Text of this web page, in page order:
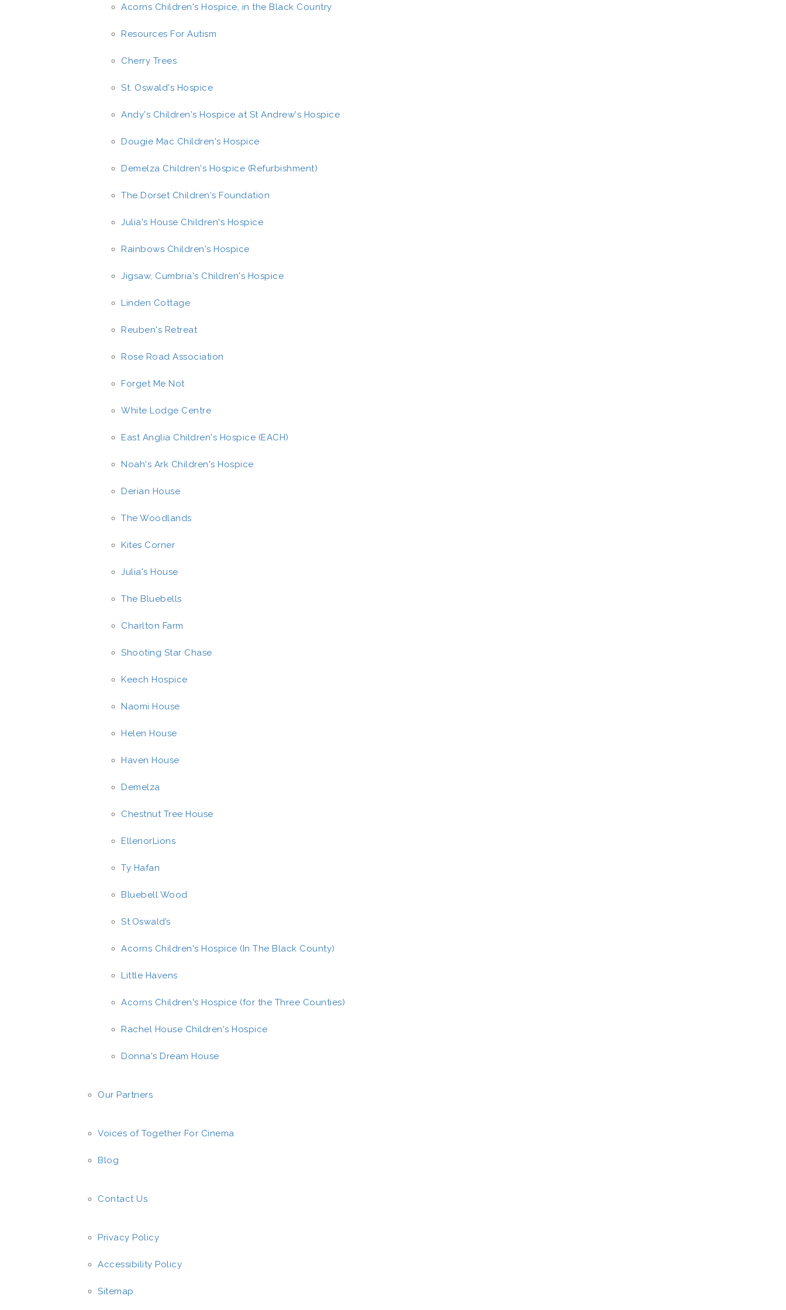
Acorns Children's Hospice, in the Black Country
Resources For Autism
Cherry Trees
St. Oswald's Hospice
Andy's Children's Hospice at St Andrew's Hospice
Dougie Mac Children's Hospice
Demelza Children's Hospice (Refurbishment)
The Dorset Children's Foundation
Julia's House Children's Hospice
Rainbows Children's Hospice
Jigsaw, Cumbria's Children's Hospice
Linden Cottage
Reuben's Retreat
Rose Road Association
Forget Me Not
White Lodge Centre
East Anglia Children's Hospice (EACH)
Noah's Ark Children's Hospice
Derian House
The Woodlands
Kites Corner
Julia's House
The Bluebells
Charlton Farm
Shooting Star Chase
Keech Hospice
Naomi House
Helen House
Haven House
Demelza
Chestnut Tree House
EllenorLions
Ty Hafan
Bluebell Wood
St.Oswald’s
Acorns Children's Hospice (In The Black County)
Little Havens
Acorns Children's Hospice (for the Three Counties)
Rachel House Children's Hospice
Donna's Dream House
Our Partners
Voices of Together For Cinema
Blog
Contact Us
Privacy Policy
Accessibility Policy
Sitemap